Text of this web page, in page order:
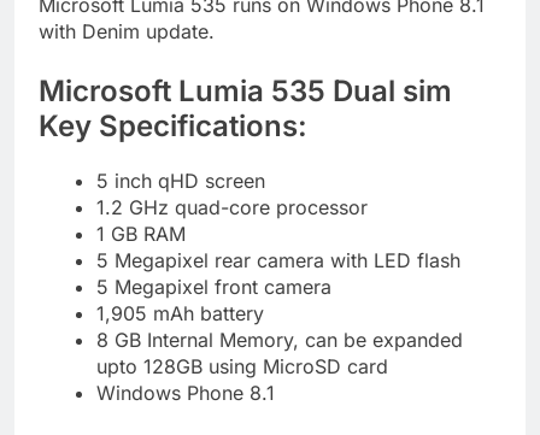
Microsoft Lumia 535 runs on Windows Phone 8.1
with Denim update.
Microsoft Lumia 535 Dual sim
Key Specifications:
5 inch qHD screen
1.2 GHz quad-core processor
1 GB RAM
5 Megapixel rear camera with LED flash
5 Megapixel front camera
1,905 mAh battery
8 GB Internal Memory, can be expanded
upto 128GB using MicroSD card
Windows Phone 8.1